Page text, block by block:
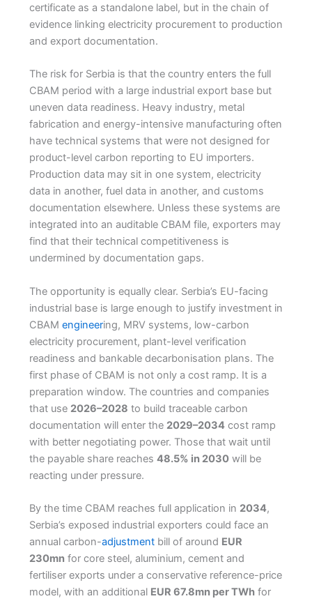
certificate as a standalone label, but in the chain of
evidence linking electricity procurement to production
and export documentation.
The risk for Serbia is that the country enters the full
CBAM period with a large industrial export base but
uneven data readiness. Heavy industry, metal
fabrication and energy-intensive manufacturing often
have technical systems that were not designed for
product-level carbon reporting to EU importers.
Production data may sit in one system, electricity
data in another, fuel data in another, and customs
documentation elsewhere. Unless these systems are
integrated into an auditable CBAM file, exporters may
find that their technical competitiveness is
undermined by documentation gaps.
The opportunity is equally clear. Serbia’s EU-facing
industrial base is large enough to justify investment in
CBAM engineering, MRV systems, low-carbon
electricity procurement, plant-level verification
readiness and bankable decarbonisation plans. The
first phase of CBAM is not only a cost ramp. It is a
preparation window. The countries and companies
that use 2026–2028 to build traceable carbon
documentation will enter the 2029–2034cost ramp
with better negotiating power. Those that wait until
the payable share reaches 48.5% in 2030will be
reacting under pressure.
By the time CBAM reaches full application in 2034,
Serbia’s exposed industrial exporters could face an
annual carbon-adjustmentbill of around EUR
230mnfor core steel, aluminium, cement and
fertiliser exports under a conservative reference-price
model, with an additional EUR 67.8mn per TWhfor